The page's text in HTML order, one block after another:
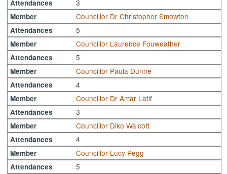
Attendances 3
Member Councillor Dr Christopher Smowton
Attendances 5
Member Councillor Laurence Fouweather
Attendances 5
Member Councillor Paula Dunne
Attendances 4
Member Councillor Dr Amar Latif
Attendances 3
Member Councillor Diko Walcott
Attendances 4
Member Councillor Lucy Pegg
Attendances 5